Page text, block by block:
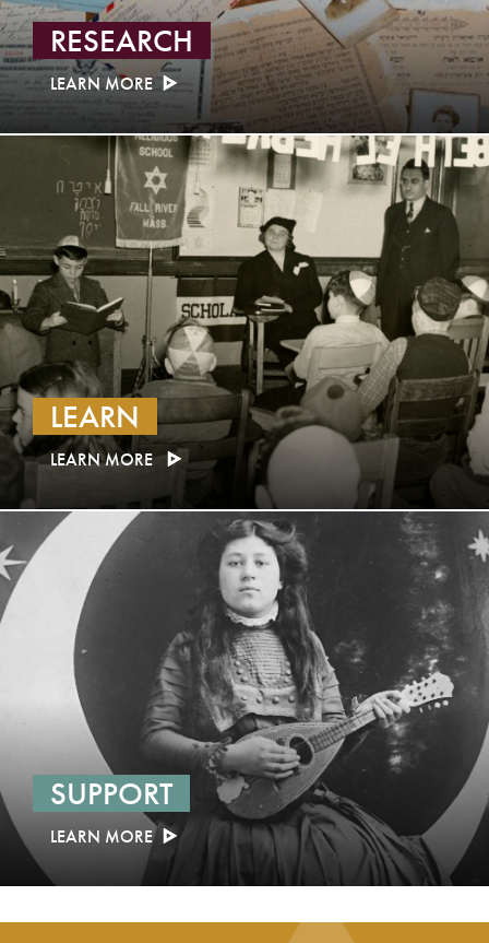
RESEARCH
LEARN MORE
LEARN
LEARN MORE
SUPPORT
LEARN MORE